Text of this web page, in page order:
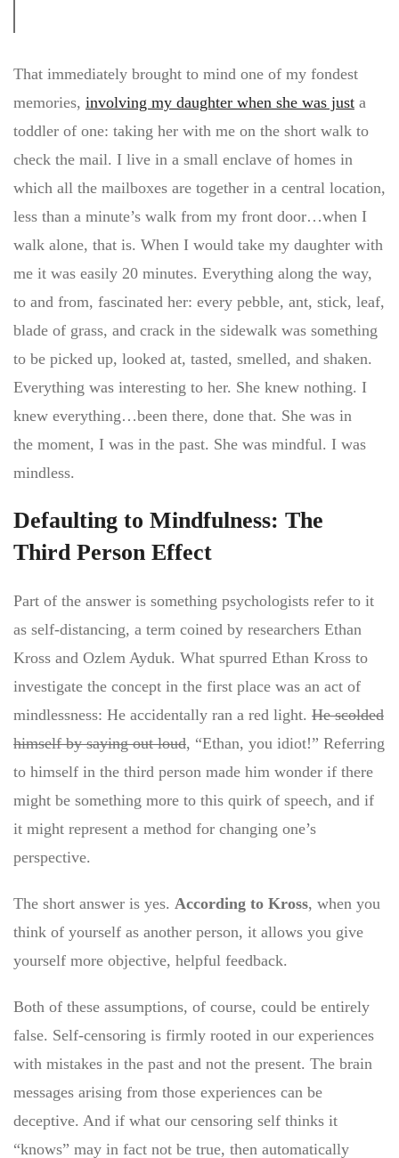
That immediately brought to mind one of my fondest
memories, involving my daughter when she was just a
toddler of one: taking her with me on the short walk to
check the mail. I live in a small enclave of homes in
which all the mailboxes are together in a central location,
less than a minute’s walk from my front door…when I
walk alone, that is. When I would take my daughter with
me it was easily 20 minutes. Everything along the way,
to and from, fascinated her: every pebble, ant, stick, leaf,
blade of grass, and crack in the sidewalk was something
to be picked up, looked at, tasted, smelled, and shaken.
Everything was interesting to her. She knew nothing. I
knew everything…been there, done that. She was in
the moment, I was in the past. She was mindful. I was
mindless.
Defaulting to Mindfulness: The
Third Person Effect
Part of the answer is something psychologists refer to it
as self-distancing, a term coined by researchers Ethan
Kross and Ozlem Ayduk. What spurred Ethan Kross to
investigate the concept in the first place was an act of
mindlessness: He accidentally ran a red light. He scolded
himself by saying out loud, “Ethan, you idiot!” Referring
to himself in the third person made him wonder if there
might be something more to this quirk of speech, and if
it might represent a method for changing one’s
perspective.
The short answer is yes. According to Kross, when you
think of yourself as another person, it allows you give
yourself more objective, helpful feedback.
Both of these assumptions, of course, could be entirely
false. Self-censoring is firmly rooted in our experiences
with mistakes in the past and not the present. The brain
messages arising from those experiences can be
deceptive. And if what our censoring self thinks it
“knows” may in fact not be true, then automatically